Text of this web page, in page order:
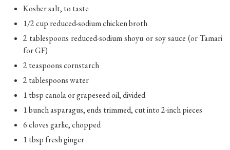
Kosher salt, to taste
1/2 cup reduced-sodium chicken broth
2 tablespoons reduced-sodium shoyu or soy sauce (or Tamari
for GF)
2 teaspoons cornstarch
2 tablespoons water
1 tbsp canola or grapeseed oil, divided
1 bunch asparagus, ends trimmed, cut into 2-inch pieces
6 cloves garlic, chopped
1 tbsp fresh ginger